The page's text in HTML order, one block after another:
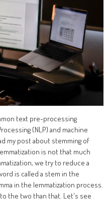
text pre-processing
(NLP) and machine
my post about stemming of
is not that much
we try to reduce a
is called a stem in the
in the lemmatization process.
the two than that. Let's see